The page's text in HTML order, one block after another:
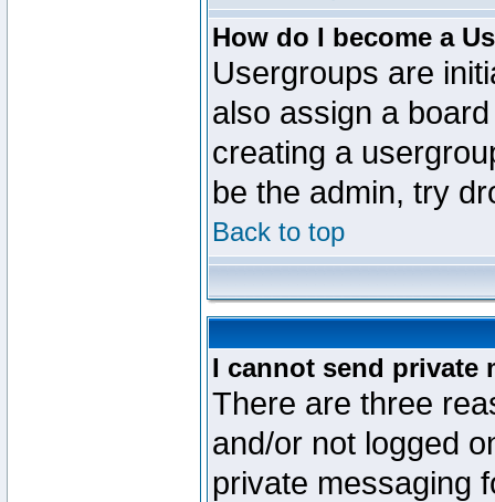
How do I become a
Usergroups are
also assign a
creating a
be the admin, try
Back to top
I cannot send private
There are three
and/or not logged
private messaging